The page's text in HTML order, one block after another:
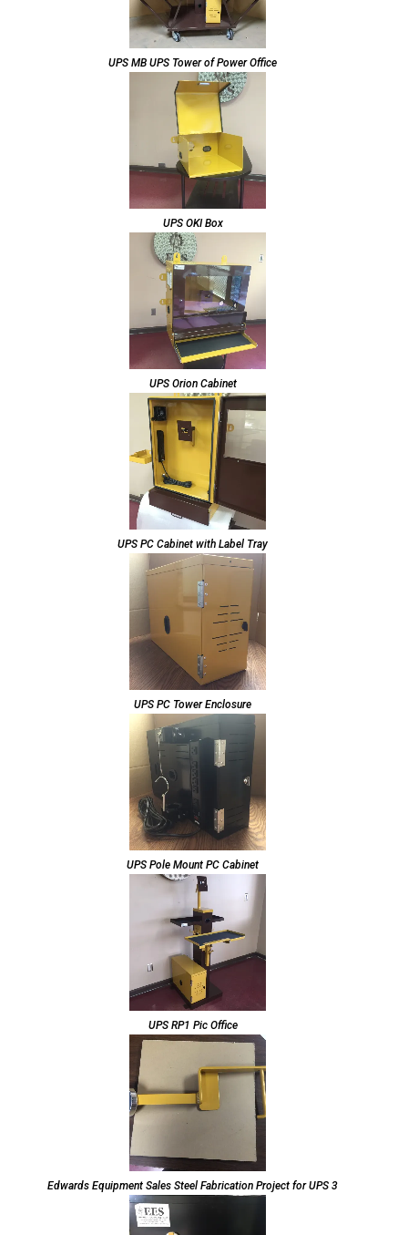
UPS MB UPS Tower of Power Office
UPS OKI Box
UPS Orion Cabinet
UPS PC Cabinet with Label Tray
UPS PC Tower Enclosure
UPS Pole Mount PC Cabinet
UPS RP1 Pic Office
Edwards Equipment Sales Steel Fabrication Project for UPS 3